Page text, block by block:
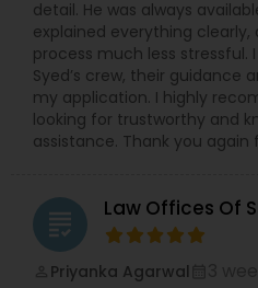
Car Accident
EB-5 Immigrant
Traffic Attorney
Criminal Attorney
detail. He was always
explained everything
process much less stressful.
Syed’s crew, their guidance
my application. I highly
looking for trustworthy and
assistance. Thank you again
grading Law Offices Of
Priyanka Agarwal